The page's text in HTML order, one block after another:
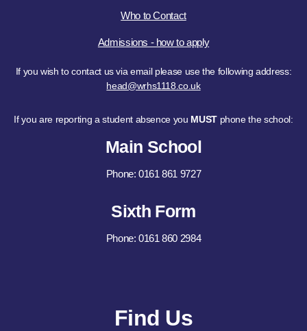
Find Us
Who to Contact
Admissions - how to apply
If you wish to contact us via email please use the following address:
head@wrhs1118.co.uk
If you are reporting a student absence you MUSTphone the school:
Main School
Phone: 0161 861 9727
Sixth Form
Phone: 0161 860 2984